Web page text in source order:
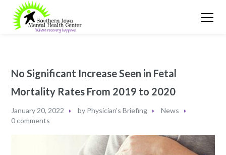
No Significant Increase Seen in Fetal
Mortality Rates From 2019 to 2020
January 20, 2022 by Physician's Briefing
News
0 comments